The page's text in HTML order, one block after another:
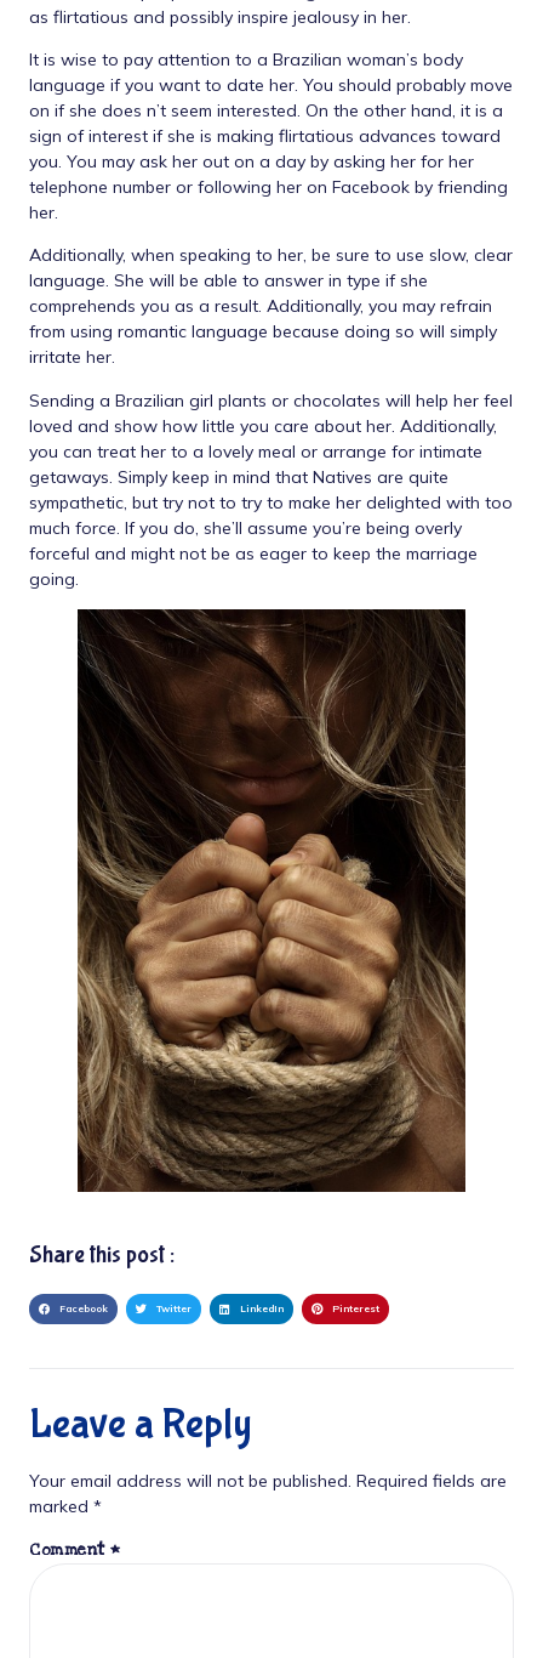
as flirtatious and possibly inspire jealousy in her.
It is wise to pay attention to a Brazilian woman’s body
language if you want to date her. You should probably move
on if she does n’t seem interested. On the other hand, it is a
sign of interest if she is making flirtatious advances toward
you. You may ask her out on a day by asking her for her
telephone number or following her on Facebook by friending
her.
Additionally, when speaking to her, be sure to use slow, clear
language. She will be able to answer in type if she
comprehends you as a result. Additionally, you may refrain
from using romantic language because doing so will simply
irritate her.
Sending a Brazilian girl plants or chocolates will help her feel
loved and show how little you care about her. Additionally,
you can treat her to a lovely meal or arrange for intimate
getaways. Simply keep in mind that Natives are quite
sympathetic, but try not to try to make her delighted with too
much force. If you do, she’ll assume you’re being overly
forceful and might not be as eager to keep the marriage
going.
Share this post :
Facebook Twitter LinkedIn Pinterest
Leave a Reply
Your email address will not be published. Required fields are
marked *
Comment *